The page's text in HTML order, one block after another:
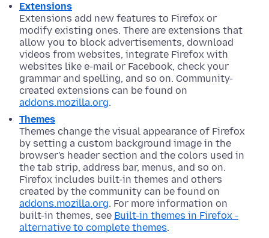
Extensions
Extensions add new features to Firefox or
modify existing ones. There are extensions that
allow you to block advertisements, download
videos from websites, integrate Firefox with
websites like e-mail or Facebook, check your
grammar and spelling, and so on. Community-
created extensions can be found on
addons.mozilla.org.
Themes
Themes change the visual appearance of Firefox
by setting a custom background image in the
browser's header section and the colors used in
the tab strip, address bar, menus, and so on.
Firefox includes built-in themes and others
created by the community can be found on
addons.mozilla.org. For more information on
built-in themes, see Built-in themes in Firefox -
alternative to complete themes.